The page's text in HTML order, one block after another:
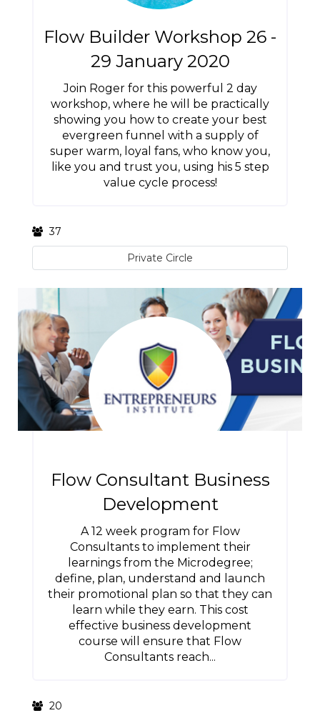
Flow Builder Workshop 26 -
29 January 2020
Join Roger for this powerful 2 day
workshop, where he will be practically
showing you how to create your best
evergreen funnel with a supply of
super warm, loyal fans, who know you,
like you and trust you, using his 5 step
value cycle process!
37
Private Circle
Flow Consultant Business
Development
A 12 week program for Flow
Consultants to implement their
learnings from the Microdegree;
define, plan, understand and launch
their promotional plan so that they can
learn while they earn. This cost
effective business development
course will ensure that Flow
Consultants reach...
20